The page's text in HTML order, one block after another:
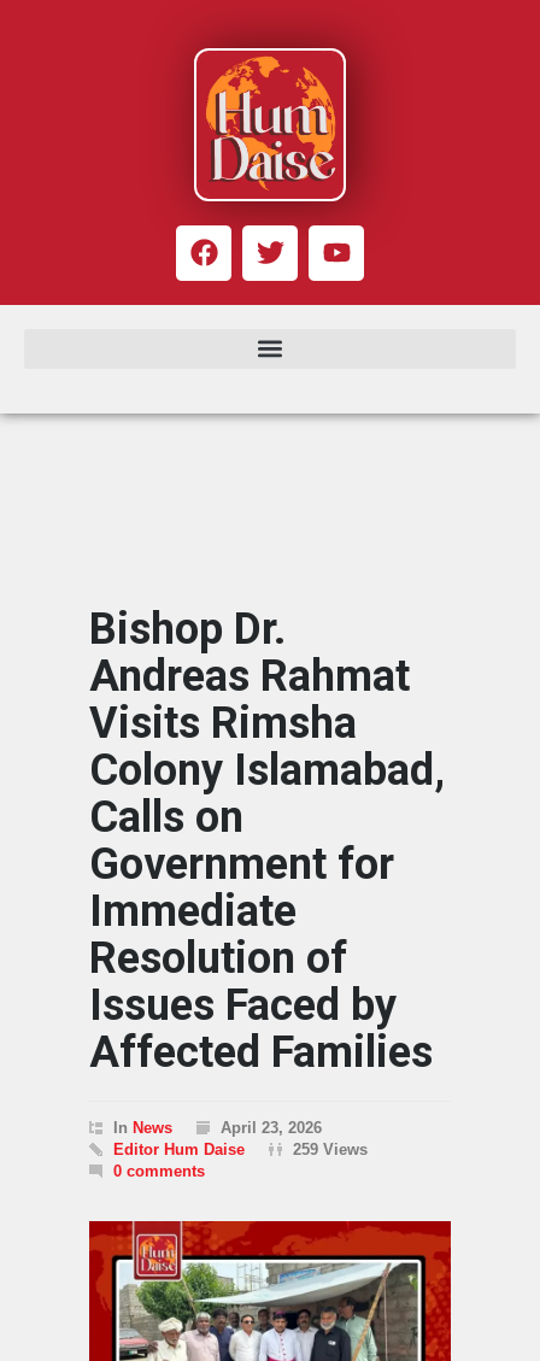
Bishop Dr.
Andreas Rahmat
Visits Rimsha
Colony Islamabad,
Calls on
Government for
Immediate
Resolution of
Issues Faced by
Affected Families
In News
April 23, 2026
Editor Hum Daise
259 Views
0 comments